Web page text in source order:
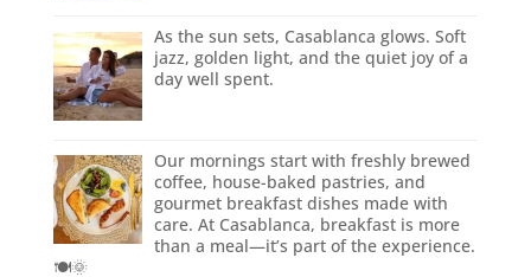
As the sun sets, Casablanca glows. Soft
jazz, golden light, and the quiet joy of a
day well spent.
Our mornings start with freshly brewed
coffee, house-baked pastries, and
gourmet breakfast dishes made with
care. At Casablanca, breakfast is more
than a meal—it’s part of the experience.
🍽️🌞